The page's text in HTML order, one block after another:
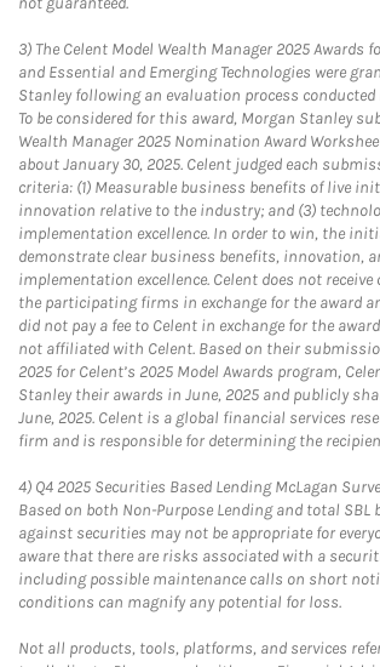
3) The Celent Model Wealth Manager 2025 Awards
and Essential and Emerging Technologies were
Stanley following an evaluation process conducted
To be considered for this award, Morgan Stanley
Wealth Manager 2025 Nomination Award
about January 30, 2025. Celent judged each
criteria: (1) Measurable business benefits of live
innovation relative to the industry; and (3)
implementation excellence. In order to win, the
demonstrate clear business benefits, innovation,
implementation excellence. Celent does not
the participating firms in exchange for the award
did not pay a fee to Celent in exchange for the
not affiliated with Celent. Based on their
2025 for Celent’s 2025 Model Awards program,
Stanley their awards in June, 2025 and publicly
June, 2025. Celent is a global financial services
firm and is responsible for determining the
4) Q4 2025 Securities Based Lending McLagan
Based on both Non-Purpose Lending and total SBL
against securities may not be appropriate for
aware that there are risks associated with a
including possible maintenance calls on short
conditions can magnify any potential for loss.
Not all products, tools, platforms, and services